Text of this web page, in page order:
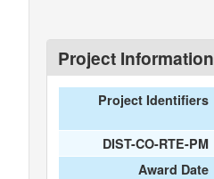
Project Information
Project Identifiers
DIST-CO-RTE-PM
Award Date